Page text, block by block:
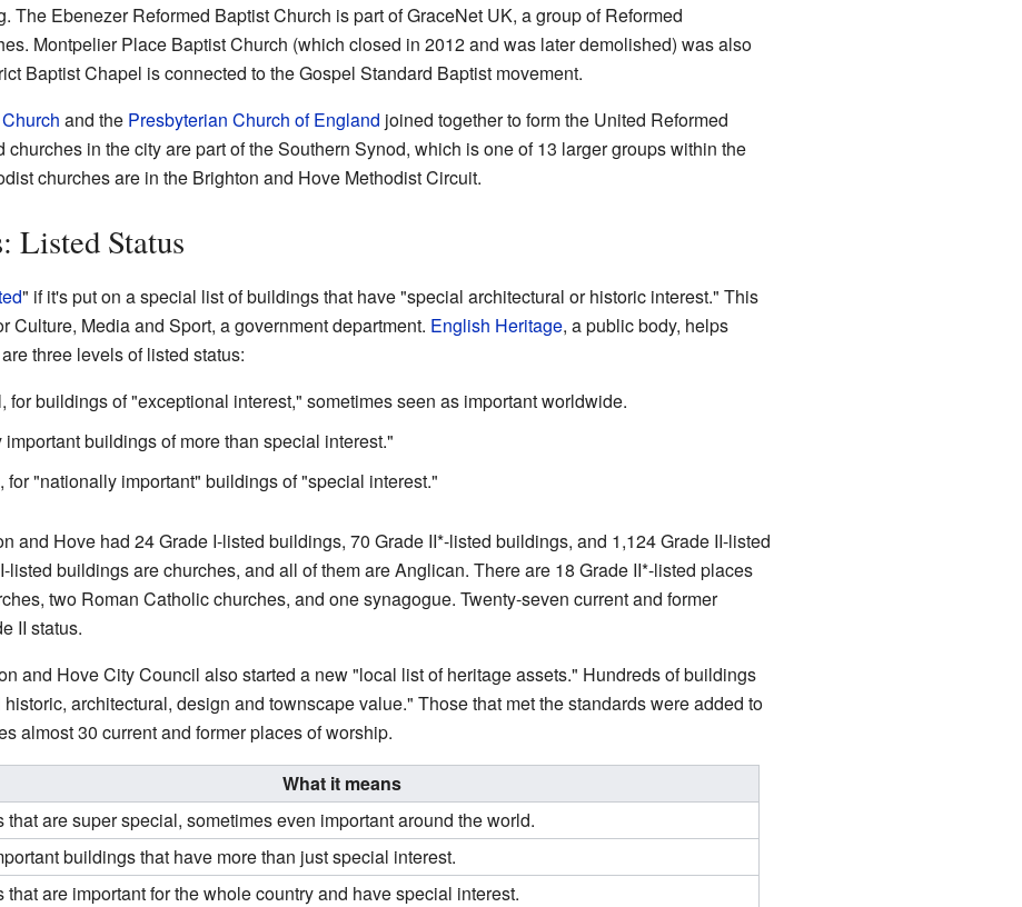
The Ebenezer Reformed Baptist Church is part of GraceNet UK, a group of Reformed
Montpelier Place Baptist Church (which closed in 2012 and was later demolished) was also
Baptist Chapel is connected to the Gospel Standard Baptist movement.
and the Presbyterian Church of England joined together to form the United Reformed
in the city are part of the Southern Synod, which is one of 13 larger groups within the
churches are in the Brighton and Hove Methodist Circuit.
Listed Status
" if it's put on a special list of buildings that have "special architectural or historic interest." This
Culture, Media and Sport, a government department. English Heritage, a public body, helps
three levels of listed status:
for buildings of "exceptional interest," sometimes seen as important worldwide.
buildings of more than special interest."
for "nationally important" buildings of "special interest."
and Hove had 24 Grade I-listed buildings, 70 Grade II*-listed buildings, and 1,124 Grade II-listed
listed buildings are churches, and all of them are Anglican. There are 18 Grade II*-listed places
two Roman Catholic churches, and one synagogue. Twenty-seven current and former
II status.
and Hove City Council also started a new "local list of heritage assets." Hundreds of buildings
architectural, design and townscape value." Those that met the standards were added to
almost 30 current and former places of worship.
What it means
that are super special, sometimes even important around the world.
buildings that have more than just special interest.
that are important for the whole country and have special interest.